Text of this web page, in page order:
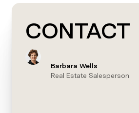
CONTACT
Barbara Wells
Real Estate Salesperson